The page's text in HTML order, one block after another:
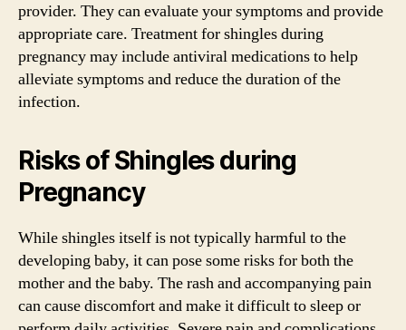
provider. They can evaluate your symptoms and provide
appropriate care. Treatment for shingles during
pregnancy may include antiviral medications to help
alleviate symptoms and reduce the duration of the
infection.
Risks of Shingles during
Pregnancy
While shingles itself is not typically harmful to the
developing baby, it can pose some risks for both the
mother and the baby. The rash and accompanying pain
can cause discomfort and make it difficult to sleep or